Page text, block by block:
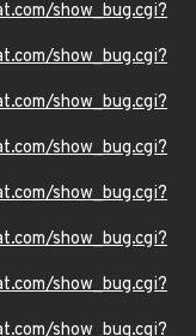
show_bug.cgi?
show_bug.cgi?
show_bug.cgi?
show_bug.cgi?
show_bug.cgi?
show_bug.cgi?
show_bug.cgi?
show_bug.cgi?